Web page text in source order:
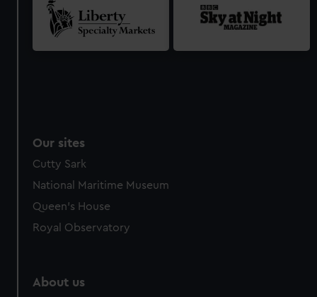
Our sites
Cutty Sark
National Maritime Museum
Queen's House
Royal Observatory
About us